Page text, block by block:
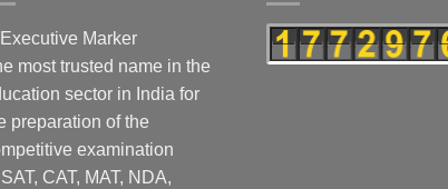
most trusted name in the
sector in India for
preparation of the
examination
CAT, MAT, NDA,